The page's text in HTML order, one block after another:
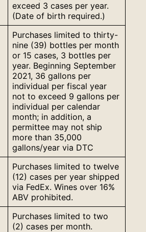
exceed 3 cases per year.
(Date of birth required.)
Purchases limited to thirty-
nine (39) bottles per month
or 15 cases, 3 bottles per
year. Beginning September
2021, 36 gallons per
individual per fiscal year
not to exceed 9 gallons per
individual per calendar
month; in addition, a
permittee may not ship
more than 35,000
gallons/year via DTC
Purchases limited to twelve
(12) cases per year shipped
via FedEx. Wines over 16%
ABV prohibited.
Purchases limited to two
(2) cases per month.